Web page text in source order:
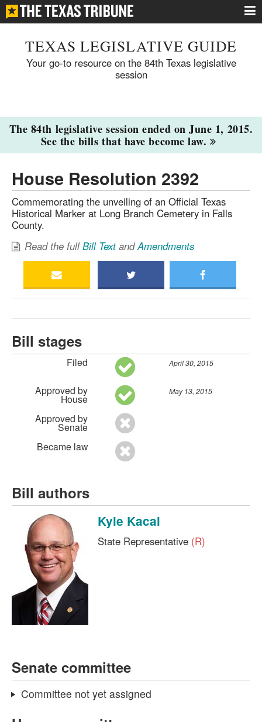
TEXAS LEGISLATIVE GUIDE
Your go-to resource on the 84th Texas legislative
session
The 84th legislative session ended on June 1, 2015.
See the bills that have become law.
House Resolution 2392
Commemorating the unveiling of an Official Texas
Historical Marker at Long Branch Cemetery in Falls
County.
Read the fullBill TextandAmendments
Bill stages
Filed April 30, 2015
Approved by
House
May 13, 2015
Approved by
Senate
Became law
Bill authors
Kyle Kacal
State Representative (R)
Senate committee
Committee not yet assigned